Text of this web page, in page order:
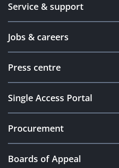
Service & support
Jobs & careers
Press centre
Single Access Portal
Procurement
Boards of Appeal